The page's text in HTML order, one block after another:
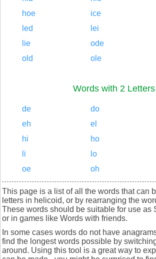
hoe
ice
led
lei
lie
ode
old
ole
Words with 2 Letters
de do
eh
el
hi
ho
li
lo
oe
oh
This page is a list of all the words that can
letters in helicoid, or by rearranging the
These words should be suitable for use as
or in games like Words with friends.
In some cases words do not have
find the longest words possible by
around. Using this tool is a great way to